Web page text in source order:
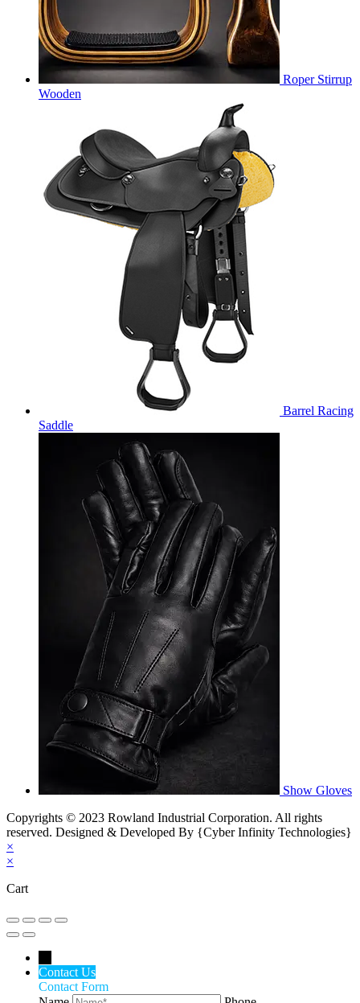
Roper Stirrup
Wooden
Barrel Racing
Saddle
Show Gloves
Copyrights © 2023 Rowland Industrial Corporation. All rights
reserved. Designed & Developed By {Cyber Infinity Technologies}
×
×
Cart
Contact Us
Contact Form